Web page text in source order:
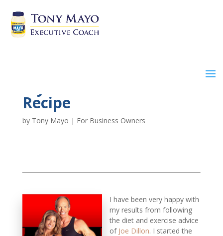
Recipe
by Tony Mayo | For Business Owners
I have been very happy with
my results from following
the diet and exercise advice
of Joe Dillon. I started the